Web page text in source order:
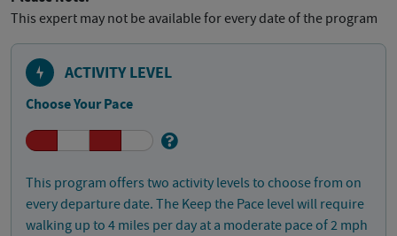
This expert may not be available for every date of the program
ACTIVITY LEVEL
Choose Your Pace
This program offers two activity levels to choose from on
every departure date. The Keep the Pace level will require
walking up to 4 miles per day at a moderate pace of 2 mph